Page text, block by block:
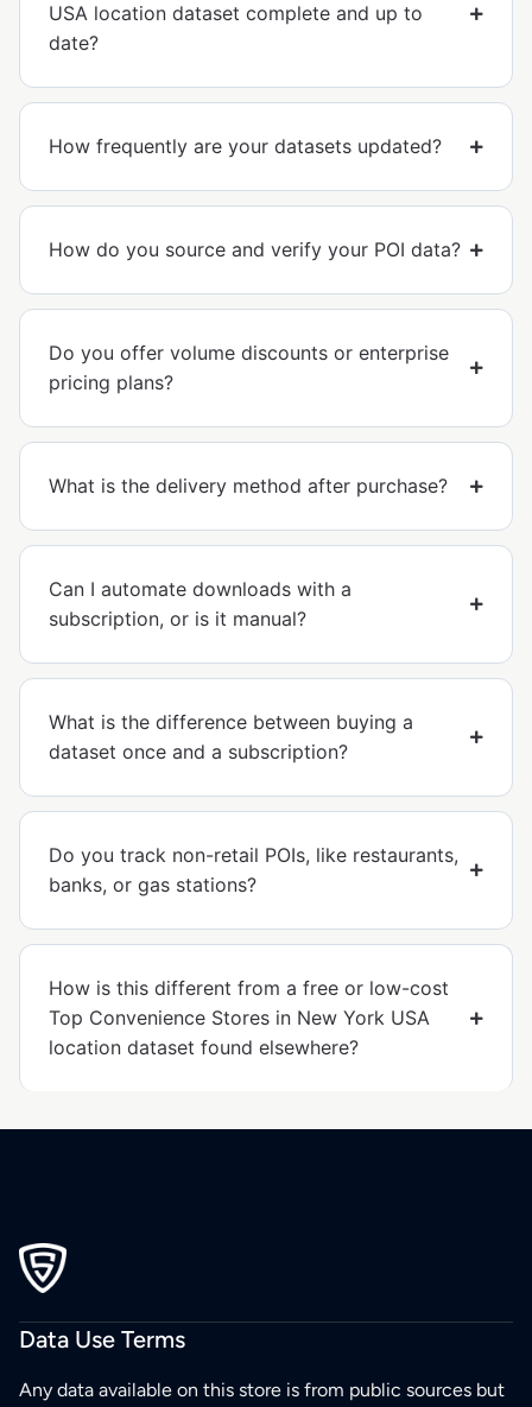
USA location dataset complete and up to
date?
How frequently are your datasets updated?
How do you source and verify your POI data?
Do you offer volume discounts or enterprise
pricing plans?
What is the delivery method after purchase?
Can I automate downloads with a
subscription, or is it manual?
What is the difference between buying a
dataset once and a subscription?
Do you track non-retail POIs, like restaurants,
banks, or gas stations?
How is this different from a free or low-cost
Top Convenience Stores in New York USA
location dataset found elsewhere?
Data Use Terms
Any data available on this store is from public sources but